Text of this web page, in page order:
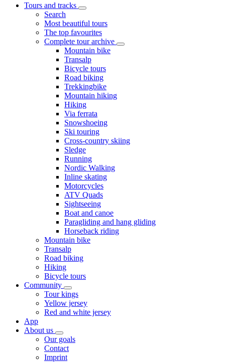
Tours and tracks
Search
Most beautiful tours
The top favourites
Complete tour archive
Mountain bike
Transalp
Bicycle tours
Road biking
Trekkingbike
Mountain hiking
Hiking
Via ferrata
Snowshoeing
Ski touring
Cross-country skiing
Sledge
Running
Nordic Walking
Inline skating
Motorcycles
ATV Quads
Sightseeing
Boat and canoe
Paragliding and hang gliding
Horseback riding
Mountain bike
Transalp
Road biking
Hiking
Bicycle tours
Community
Tour kings
Yellow jersey
Red and white jersey
App
About us
Our goals
Contact
Imprint